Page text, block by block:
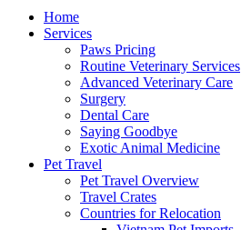
Home
Services
Paws Pricing
Routine Veterinary Services
Advanced Veterinary Care
Surgery
Dental Care
Saying Goodbye
Exotic Animal Medicine
Pet Travel
Pet Travel Overview
Travel Crates
Countries for Relocation